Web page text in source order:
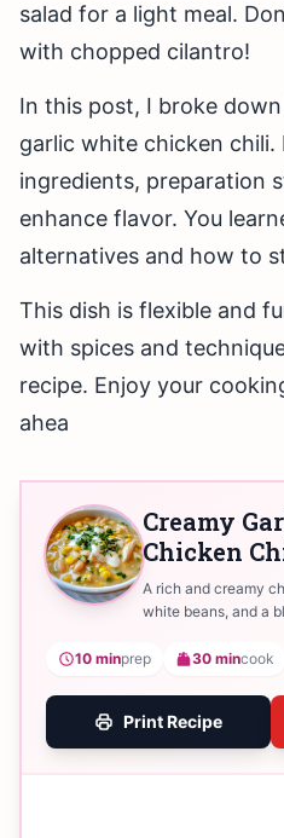
salad for a light meal.
with chopped cilantro!
In this post, I broke
garlic white chicken chili.
ingredients, preparation
enhance flavor. You
alternatives and how to
This dish is flexible and
with spices and
recipe. Enjoy your
ahea
Creamy
Chicken
A rich and creamy
white beans, and a
10 minprep 30 mincook
Print Recipe